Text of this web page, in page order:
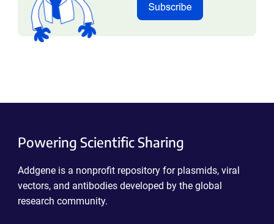
Powering Scientific Sharing
Addgene is a nonprofit repository for plasmids, viral
vectors, and antibodies developed by the global
research community.